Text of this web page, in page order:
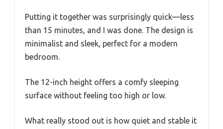
Putting it together was surprisingly quick—less
than 15 minutes, and I was done. The design is
minimalist and sleek, perfect for a modern
bedroom.
The 12-inch height offers a comfy sleeping
surface without feeling too high or low.
What really stood out is how quiet and stable it